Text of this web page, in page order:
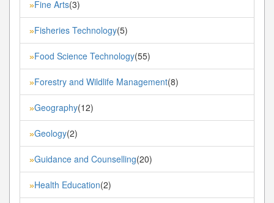
»Fine Arts(3)
»Fisheries Technology(5)
»Food Science Technology(55)
»Forestry and Wildlife Management(8)
»Geography(12)
»Geology(2)
»Guidance and Counselling(20)
»Health Education(2)